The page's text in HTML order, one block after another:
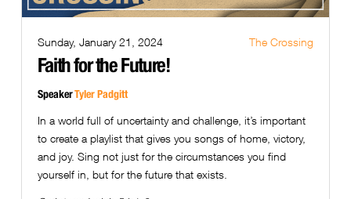
Sunday, January 21, 2024 The Crossing
Faith for the Future!
SpeakerTyler Padgitt
In a world full of uncertainty and challenge, it’s important
to create a playlist that gives you songs of home, victory,
and joy. Sing not just for the circumstances you find
yourself in, but for the future that exists.